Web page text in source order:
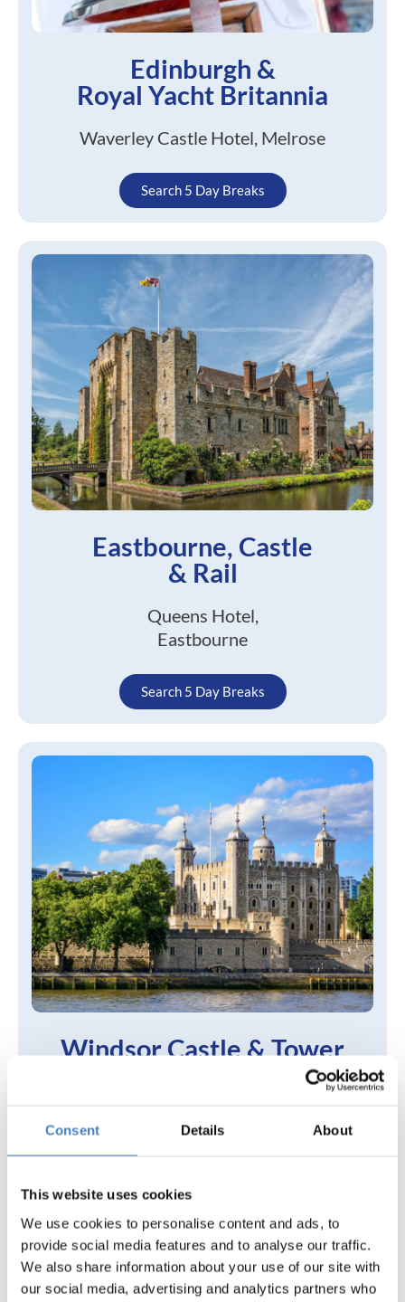
Consent Details About
This website uses cookies
We use cookies to personalise content and ads, to
provide social media features and to analyse our traffic.
We also share information about your use of our site with
our social media, advertising and analytics partners who
Edinburgh &
Royal Yacht Britannia
Waverley Castle Hotel, Melrose
Search 5 Day Breaks
Eastbourne, Castle
& Rail
Queens Hotel,
Eastbourne
Search 5 Day Breaks
Windsor Castle & Tower
Harlow
Search 5 Day Breaks